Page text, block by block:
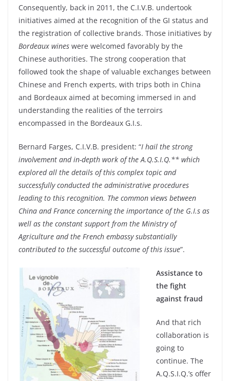
Consequently, back in 2011, the C.I.V.B. undertook
initiatives aimed at the recognition of the GI status and
the registration of collective brands. Those initiatives by
Bordeaux wines were welcomed favorably by the
Chinese authorities. The strong cooperation that
followed took the shape of valuable exchanges between
Chinese and French experts, with trips both in China
and Bordeaux aimed at becoming immersed in and
understanding the realities of the terroirs
encompassed in the Bordeaux G.I.s.
Bernard Farges, C.I.V.B. president: “I hail the strong
involvement and in-depth work of the A.Q.S.I.Q.** which
explored all the details of this complex topic and
successfully conducted the administrative procedures
leading to this recognition. The common views between
China and France concerning the importance of the G.I.s as
well as the constant support from the Ministry of
Agriculture and the French embassy substantially
contributed to the successful outcome of this issue”.
Assistance to
the fight
against fraud
And that rich
collaboration is
going to
continue. The
A.Q.S.I.Q.’s offer